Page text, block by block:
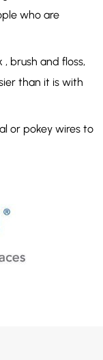
who are
brush and floss,
than it is with
or pokey wires to